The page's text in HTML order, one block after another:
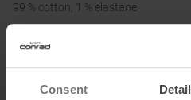
Consent
99 % cotton, 1 % elastane